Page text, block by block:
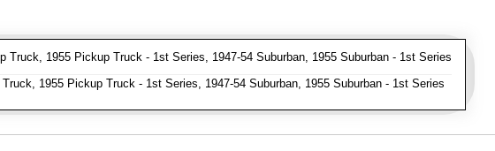
Truck, 1955 Pickup Truck - 1st Series, 1947-54 Suburban, 1955 Suburban - 1st Series
1955 Pickup Truck - 1st Series, 1947-54 Suburban, 1955 Suburban - 1st Series